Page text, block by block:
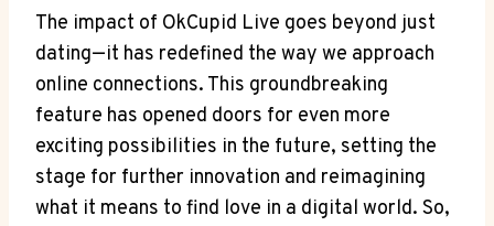
The impact of OkCupid Live goes beyond just
dating—it has redefined the way we approach
online connections. This groundbreaking
feature has opened doors for even more
exciting possibilities in the future, setting the
stage for further innovation and reimagining
what it means to find love in a digital world. So,